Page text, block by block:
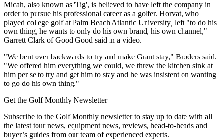
Micah, also known as 'Tig', is believed to have left the company in
order to pursue his professional career as a golfer. Horvat, who
played college golf at Palm Beach Atlantic University left "to do his
own thing, he wants to only do his own brand, his own channel,"
Garrett Clark of Good Good said in a video.
"We bent over backwards to try and make Grant stay," Broders said.
"We offered him everything we could, we threw the kitchen sink at
him per se to try and get him to stay and he was insistent on wanting
to go do his own thing."
Get the Golf Monthly Newsletter
Subscribe to the Golf Monthly newsletter to stay up to date with all
the latest tour news, equipment news, reviews, head-to-heads and
buyer’s guides from our team of experienced experts.